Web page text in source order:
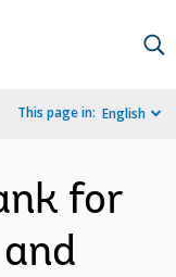
This page in: English
for